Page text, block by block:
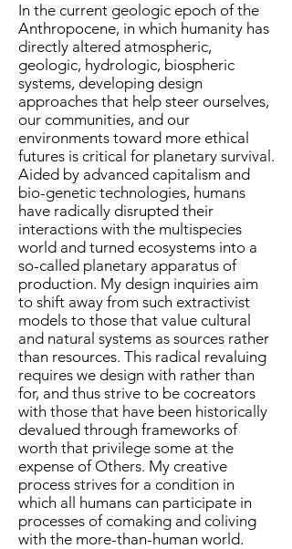
In the current geologic epoch of the
Anthropocene, in which humanity has
directly altered atmospheric,
geologic, hydrologic, biospheric
systems, developing design
approaches that help steer ourselves,
our communities, and our
environments toward more ethical
futures is critical for planetary survival.
Aided by advanced capitalism and
bio-genetic technologies, humans
have radically disrupted their
interactions with the multispecies
world and turned ecosystems into a
so-called planetary apparatus of
production. My design inquiries aim
to shift away from such extractivist
models to those that value cultural
and natural systems as sources rather
than resources. This radical revaluing
requires we design with rather than
for, and thus strive to be cocreators
with those that have been historically
devalued through frameworks of
worth that privilege some at the
expense of Others. My creative
process strives for a condition in
which all humans can participate in
processes of comaking and coliving
with the more-than-human world.